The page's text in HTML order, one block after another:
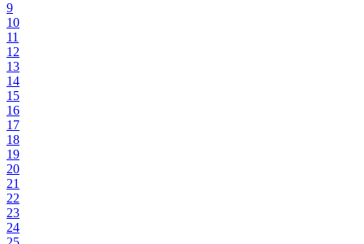
9
10
11
12
13
14
15
16
17
18
19
20
21
22
23
24